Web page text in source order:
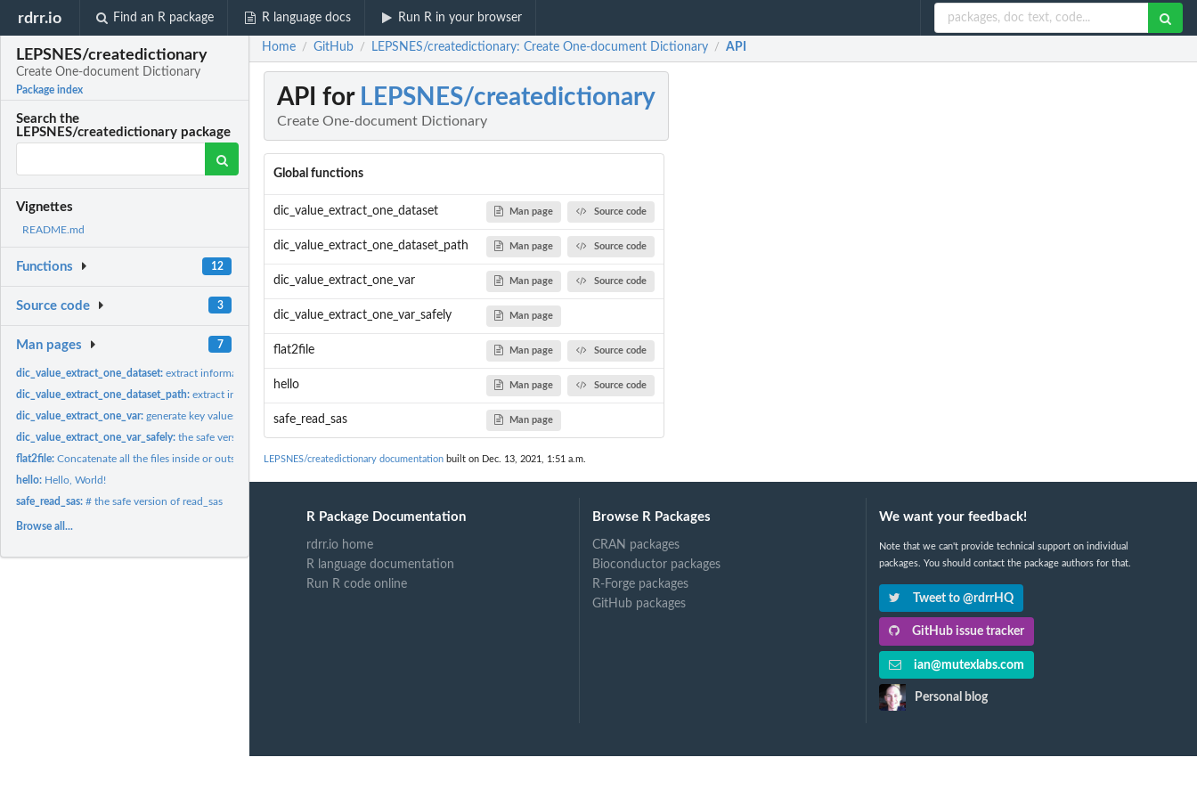
rdrr.io Find an R package R language docs Run R in your browser
LEPSNES/createdictionary
Create One-document Dictionary
Package index
Search the
LEPSNES/createdictionary package
Vignettes
README.md
Functions 12
Source code 3
Man pages 7
dic_value_extract_one_dataset:extract information from one single dataset provided as data...
dic_value_extract_one_dataset_path:extract information from one single dataset provided as file...
dic_value_extract_one_var:generate key values for one variable
dic_value_extract_one_var_safely:the safe version of extract values from one variable...
flat2file:Concatenate all the files inside or outside directories
hello: Hello, World!
safe_read_sas:# the safe version of read_sas
Browse all...
Home / GitHub / LEPSNES/createdictionary: Create One-document Dictionary / API
API for LEPSNES/createdictionary
Create One-document Dictionary
Global functions
dic_value_extract_one_dataset Man page Source code
dic_value_extract_one_dataset_path Man page Source code
dic_value_extract_one_var Man page Source code
dic_value_extract_one_var_safely Man page
flat2file Man page Source code
hello Man page Source code
safe_read_sas Man page
LEPSNES/createdictionary documentation built on Dec. 13, 2021, 1:51 a.m.
R Package Documentation
rdrr.io home
R language documentation
Run R code online
Browse R Packages
CRAN packages
Bioconductor packages
R-Forge packages
GitHub packages
We want your feedback!
Note that we can't provide technical support on individual
packages. You should contact the package authors for that.
Tweet to @rdrrHQ
GitHub issue tracker
ian@mutexlabs.com
Personal blog